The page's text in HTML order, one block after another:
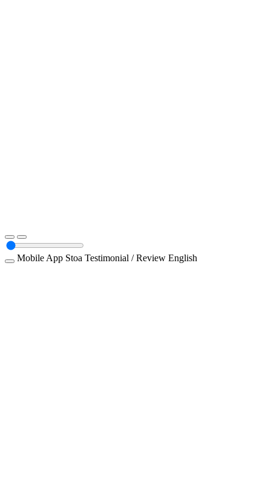
Mobile App Stoa Testimonial / Review English